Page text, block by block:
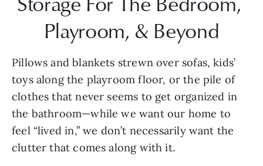
Playroom, & Beyond
Pillows and blankets strewn over sofas, kids’
toys along the playroom floor, or the pile of
clothes that never seems to get organized in
the bathroom—while we want our home to
feel “lived in,” we don’t necessarily want the
clutter that comes along with it.